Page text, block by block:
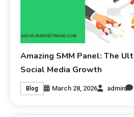
Amazing SMM Panel: The
Social Media Growth
Blog March 28, 2026 admin